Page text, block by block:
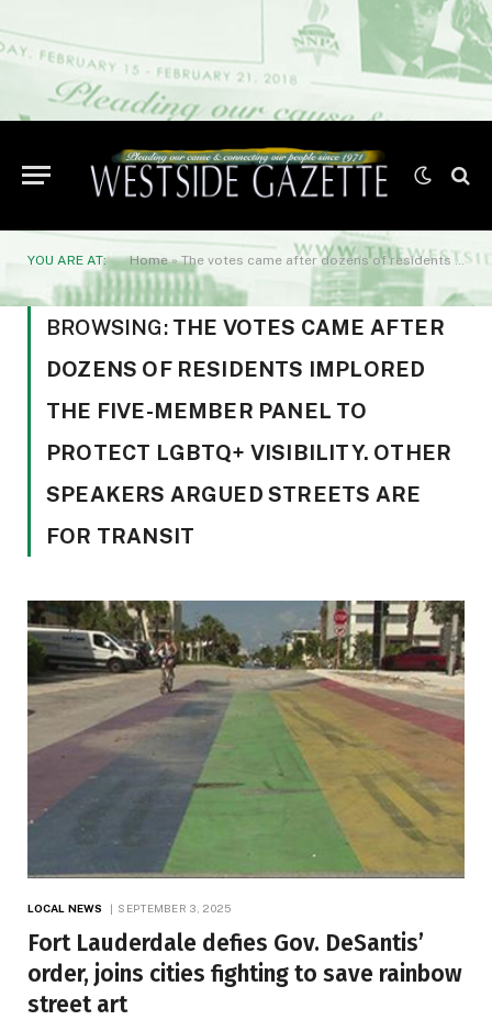
YOU ARE AT: Home»The votes came after dozens of residents implored the five-member panel to protect LGBTQ+ visibility. Other speakers argued streets are for transit
BROWSING: THE VOTES CAME AFTER
DOZENS OF RESIDENTS IMPLORED
THE FIVE-MEMBER PANEL TO
PROTECT LGBTQ+ VISIBILITY. OTHER
SPEAKERS ARGUED STREETS ARE
FOR TRANSIT
LOCAL NEWS SEPTEMBER 3, 2025
Fort Lauderdale defies Gov. DeSantis’
order, joins cities fighting to save rainbow
street art